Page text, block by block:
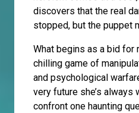
discovers that the real
stopped, but the puppet
What begins as a bid for
chilling game of
and psychological
very future she’s always
confront one haunting